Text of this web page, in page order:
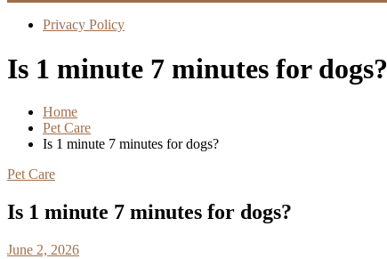
Privacy Policy
Is 1 minute 7 minutes for dogs?
Home
Pet Care
Is 1 minute 7 minutes for dogs?
Pet Care
Is 1 minute 7 minutes for dogs?
June 2, 2026